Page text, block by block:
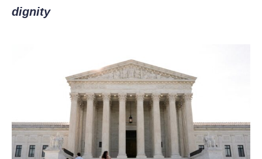
dignity